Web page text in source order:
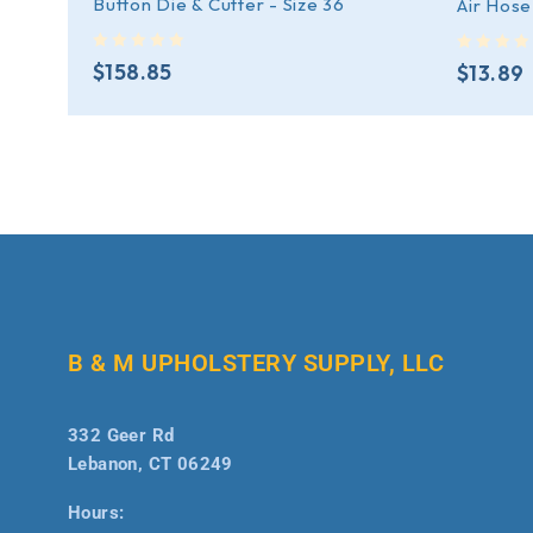
$158.85
Air
$13.89
B & M UPHOLSTERY SUPPLY, LLC
332 Geer Rd
Lebanon, CT 06249
Hours: